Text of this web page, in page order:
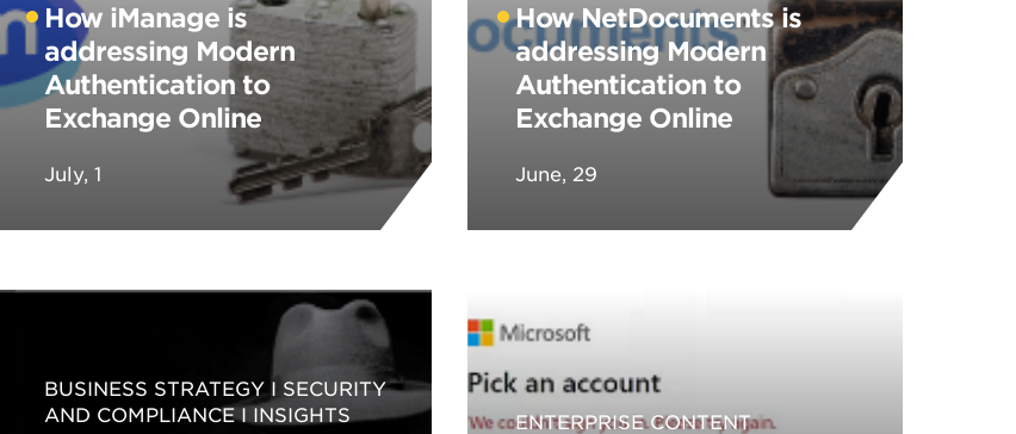
How iManage is
addressing Modern
Authentication to
Exchange Online
July, 1
How NetDocuments is
addressing Modern
Authentication to
Exchange Online
June, 29
BUSINESS STRATEGY
SECURITY
AND COMPLIANCE
INSIGHTS
ENTERPRISE CONTENT